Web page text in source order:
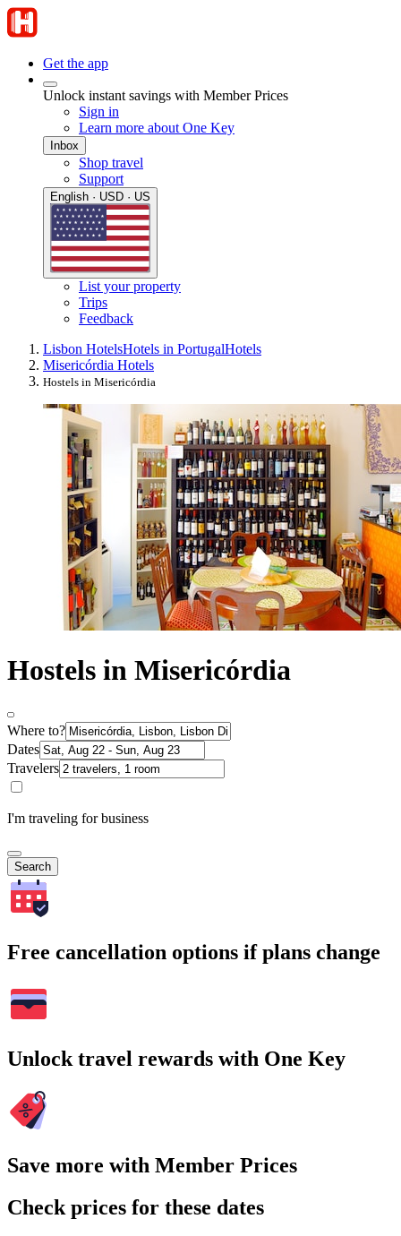
Get the app
Unlock instant savings with Member Prices
Sign in
Learn more about One Key
Inbox
Shop travel
Support
English · USD · US
List your property
Trips
Feedback
Lisbon HotelsHotels in PortugalHotels
Misericórdia Hotels
Hostels in Misericórdia
Hostels in Misericórdia
Where to?
Dates
Travelers
I'm traveling for business
Search
Free cancellation options if plans change
Unlock travel rewards with One Key
Save more with Member Prices
Check prices for these dates